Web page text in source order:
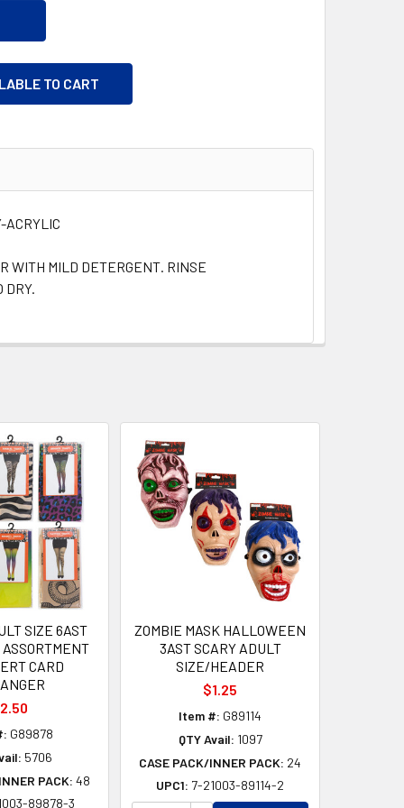
TO CART
ACRYLIC
WITH MILD DETERGENT. RINSE
DRY.
SIZE 6AST
CARD
G89878
5706
PACK: 48
89878-3
ZOMBIE MASK HALLOWEEN
3AST SCARY ADULT
SIZE/HEADER
$1.25
Item #: G89114
QTY Avail: 1097
CASE PACK/INNER PACK: 24
UPC1: 7-21003-89114-2